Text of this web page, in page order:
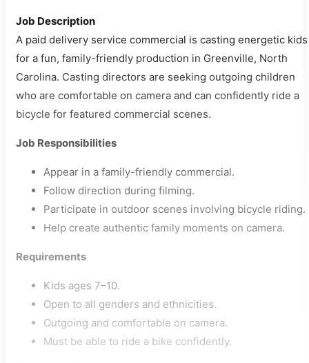
Job Description
A paid delivery service commercial is casting energetic kids
for a fun, family-friendly production in Greenville, North
Carolina. Casting directors are seeking outgoing children
who are comfortable on camera and can confidently ride a
bicycle for featured commercial scenes.
Job Responsibilities
Appear in a family-friendly commercial.
Follow direction during filming.
Participate in outdoor scenes involving bicycle riding.
Help create authentic family moments on camera.
Requirements
Kids ages 7–10.
Open to all genders and ethnicities.
Outgoing and comfortable on camera.
Must be able to ride a bike confidently.